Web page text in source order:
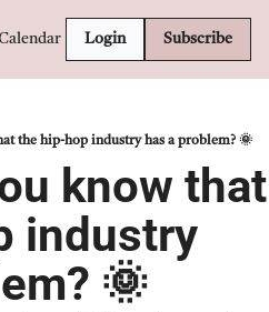
Login Subscribe
the hip-hop industry has a problem? 🌞
know that
industry
🌞